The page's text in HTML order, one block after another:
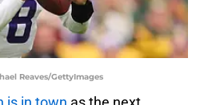
Reaves/GettyImages